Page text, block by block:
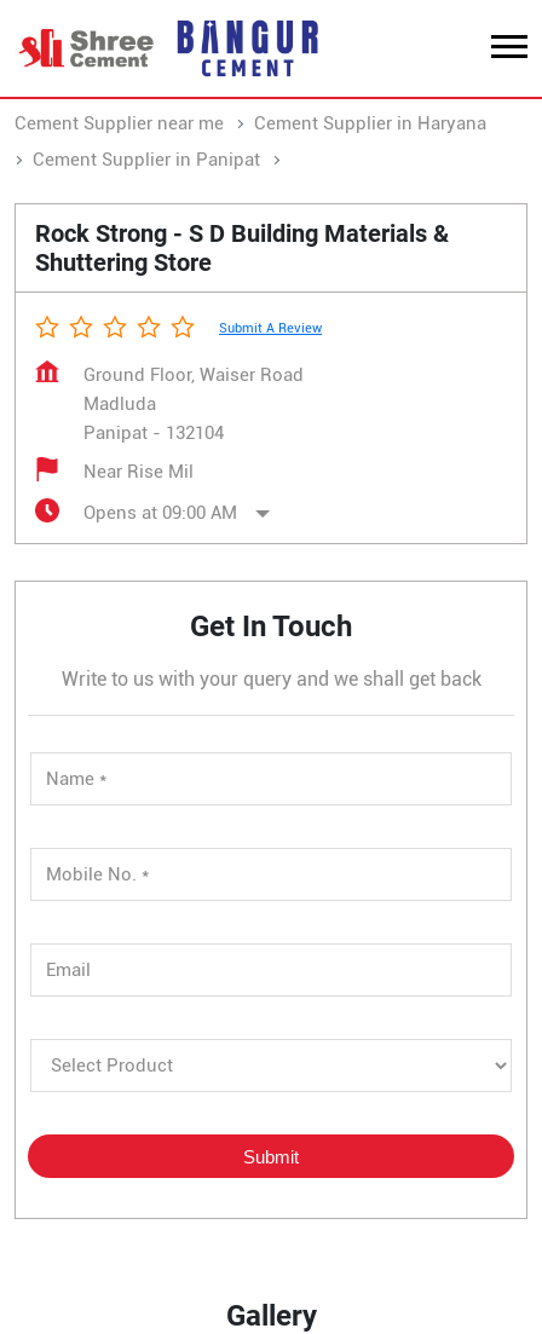
Cement Supplier near me
Cement Supplier in Haryana
Cement Supplier in Panipat
Rock Strong - S D Building Materials &
Shuttering Store
Submit A Review
Ground Floor, Waiser Road
Madluda
Panipat - 132104
Near Rise Mil
Opens at 09:00 AM
Get In Touch
Write to us with your query and we shall get back
Gallery